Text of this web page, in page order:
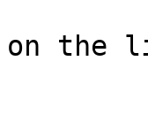
on the